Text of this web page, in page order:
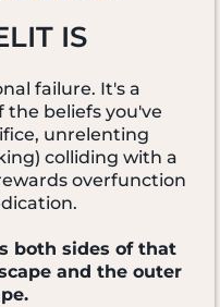
IS
failure. It's a
beliefs you've
unrelenting
colliding with a
overfunction
both sides of that
and the outer